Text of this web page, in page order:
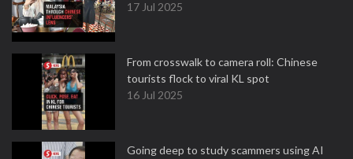
17 Jul 2025
From crosswalk to camera roll: Chinese
tourists flock to viral KL spot
16 Jul 2025
Going deep to study scammers using AI